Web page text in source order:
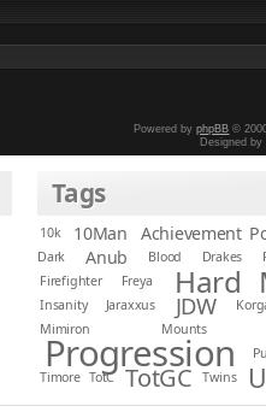
Powered byphpBB ©
Designed by
Tags
10k 10Man Achievement
Dark
Anub Blood Drakes
Firefighter
Freya Hard
Insanity
Jaraxxus JDW
Mimiron Mounts
Progression
Timore TotC TotGC Twins